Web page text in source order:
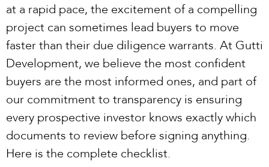
at a rapid pace, the excitement of a compelling
project can sometimes lead buyers to move
faster than their due diligence warrants. At Gutti
Development, we believe the most confident
buyers are the most informed ones, and part of
our commitment to transparency is ensuring
every prospective investor knows exactly which
documents to review before signing anything.
Here is the complete checklist.